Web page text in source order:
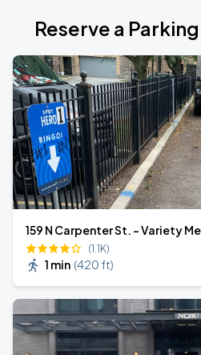
Reserve a
159 N Carpenter St. - Variety
(1.1K)
1 min (420 ft)